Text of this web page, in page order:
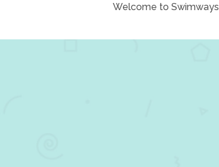
Welcome to Swimways